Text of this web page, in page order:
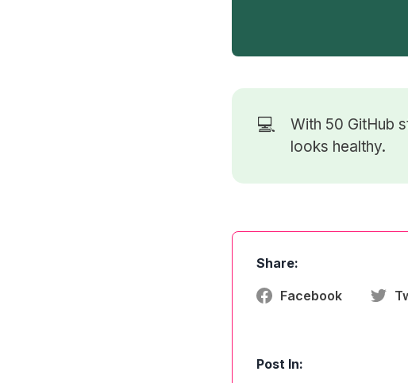
💻 With 50 GitHub
looks healthy.
Share:
Facebook
Post In: